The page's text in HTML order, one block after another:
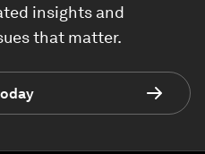
insights and
that matter.